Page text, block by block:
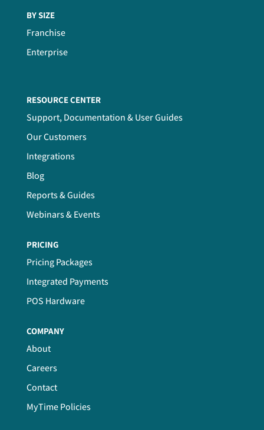
BY SIZE
Franchise
Enterprise
RESOURCE CENTER
Support, Documentation & User Guides
Our Customers
Integrations
Blog
Reports & Guides
Webinars & Events
PRICING
Pricing Packages
Integrated Payments
POS Hardware
COMPANY
About
Careers
Contact
MyTime Policies